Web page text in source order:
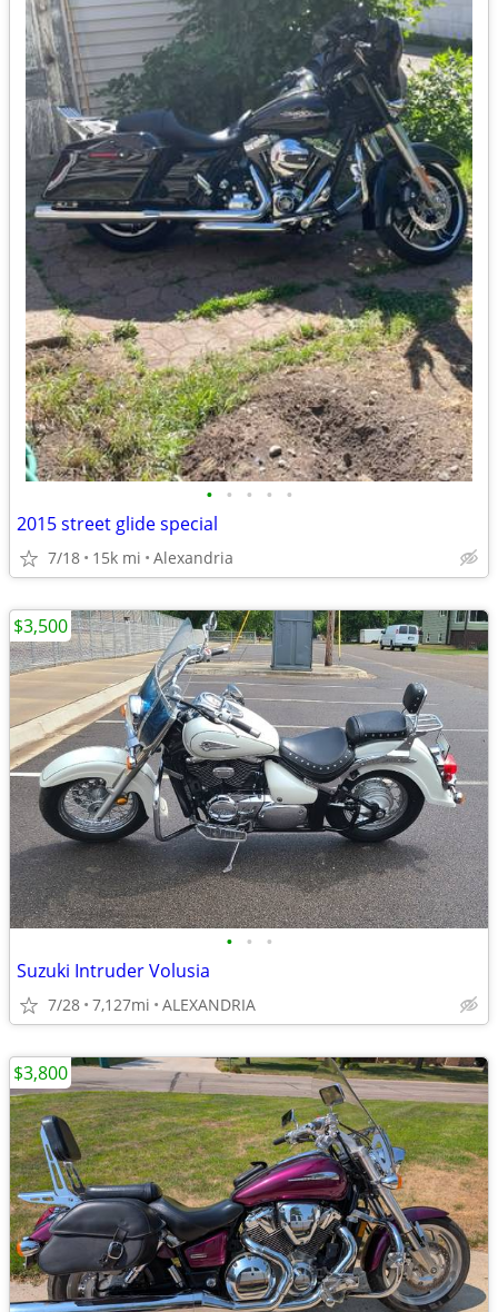
• • • • •
2015 street glide special
7/18 15k mi Alexandria
• • •
Suzuki Intruder Volusia
7/28 7,127mi ALEXANDRIA
$3,500
$3,800